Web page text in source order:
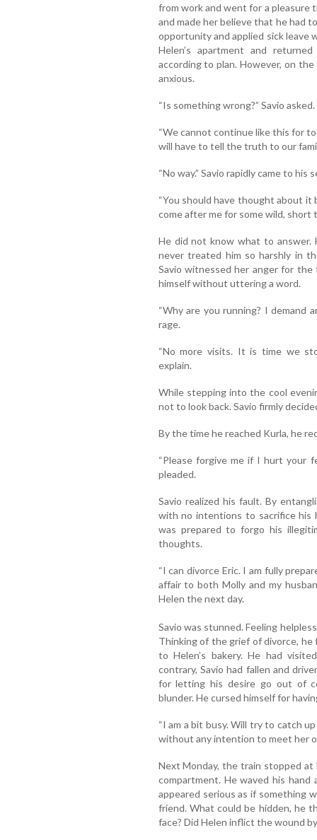
from work and went for a pleasure
and made her believe that he had
opportunity and applied sick leave
Helen’s apartment and
according to plan. However, on
anxious.
“Is something wrong?” Savio asked.
“We cannot continue like this for
will have to tell the truth to our
“No way.” Savio rapidly came to his
“You should have thought about it
come after me for some wild, short
He did not know what to answer.
never treated him so harshly in
Savio witnessed her anger for
himself without uttering a word.
“Why are you running? I demand
rage.
“No more visits. It is time we
explain.
While stepping into the cool
not to look back. Savio firmly
By the time he reached Kurla, he
“Please forgive me if I hurt your
pleaded.
Savio realized his fault. By
with no intentions to sacrifice his
was prepared to forgo his
thoughts.
“I can divorce Eric. I am fully
affair to both Molly and my
Helen the next day.
Savio was stunned. Feeling
Thinking of the grief of divorce,
to Helen’s bakery. He had
contrary, Savio had fallen and
for letting his desire go out of
blunder. He cursed himself for
“I am a bit busy. Will try to catch
without any intention to meet her
Next Monday, the train stopped at
compartment. He waved his hand
appeared serious as if something
friend. What could be hidden, he
face? Did Helen inflict the wound